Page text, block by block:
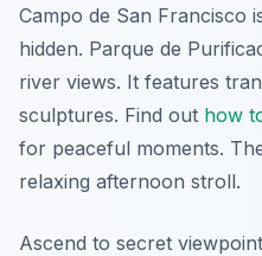
Campo de San Francisco
hidden. Parque de
river views. It features
sculptures. Find out how
for peaceful moments.
relaxing afternoon stroll.
Ascend to secret